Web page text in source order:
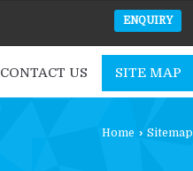
ENQUIRY
CONTACT US SITE MAP
Home › Sitemap